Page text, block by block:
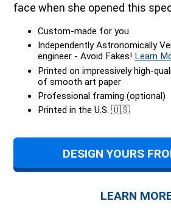
face when she opened this
Custom-made for you
Independently Astronomically
engineer - Avoid Fakes! Learn
Printed on impressively high-
of smooth art paper
Professional framing (optional)
Printed in the U.S. 🇺🇸
DESIGN YOURS
LEARN